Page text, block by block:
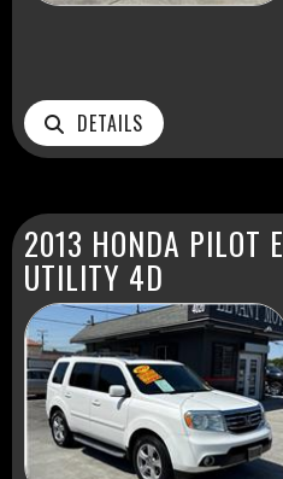
DETAILS
2013 HONDA PILOT
UTILITY 4D